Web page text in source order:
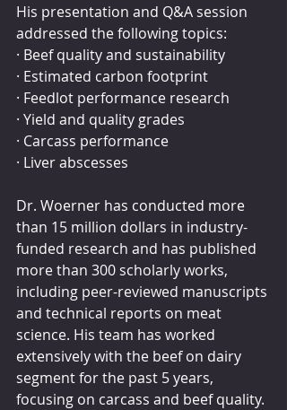
His presentation and Q&A session
addressed the following topics:
· Beef quality and sustainability
· Estimated carbon footprint
· Feedlot performance research
· Yield and quality grades
· Carcass performance
· Liver abscesses
Dr. Woerner has conducted more
than 15 million dollars in industry-
funded research and has published
more than 300 scholarly works,
including peer-reviewed manuscripts
and technical reports on meat
science. His team has worked
extensively with the beef on dairy
segment for the past 5 years,
focusing on carcass and beef quality.